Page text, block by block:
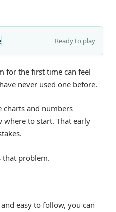
Ready to play
for the first time can feel
never used one before.
charts and numbers
where to start. That early
that problem.
easy to follow, you can